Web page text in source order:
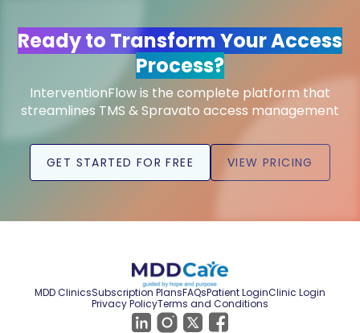
Ready to Transform Your Access
Process?
InterventionFlow is the complete platform that
streamlines TMS & Spravato access management
GET STARTED FOR FREE VIEW PRICING
MDD ClinicsSubscription PlansFAQsPatient LoginClinic Login
Privacy PolicyTerms and Conditions